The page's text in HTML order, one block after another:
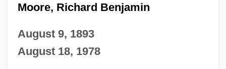
Moore, Richard Benjamin
August 9, 1893
August 18, 1978